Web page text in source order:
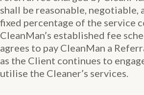
shall be reasonable, negotiable,
fixed percentage of the service
CleanMan’s established fee
agrees to pay CleanMan a
as the Client continues to
utilise the Cleaner’s services.